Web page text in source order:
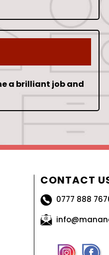
a brilliant job and
CONTACT
0777 888